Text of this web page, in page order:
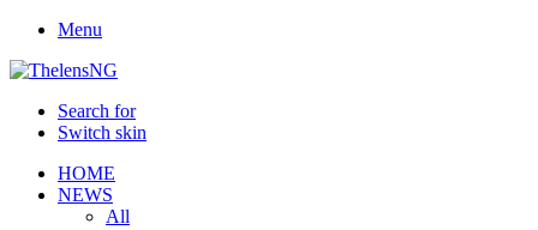
Menu
Search for
Switch skin
HOME
NEWS
All